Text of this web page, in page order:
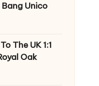
Bang Unico
The UK 1:1
Oak